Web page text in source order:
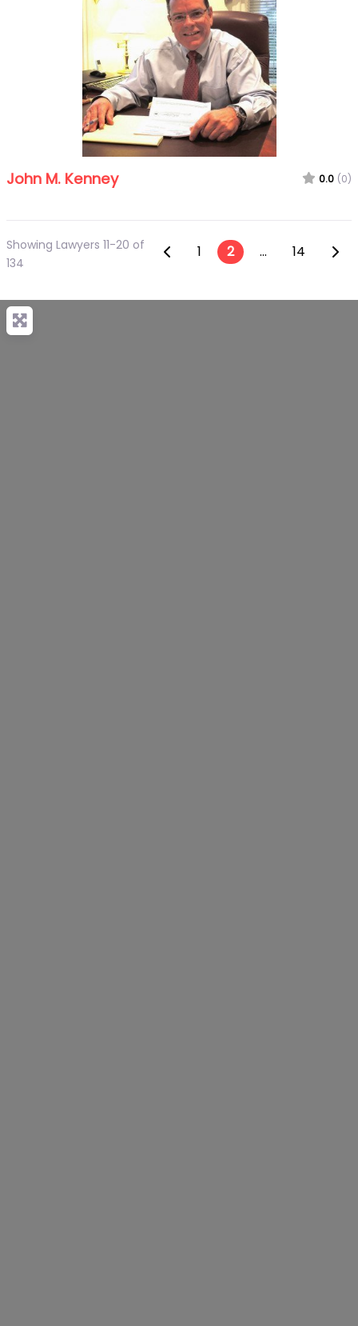
John M. Kenney 0.0 (0)
Showing Lawyers 11-20 of
134
Posts
Newer posts
1 2 … 14